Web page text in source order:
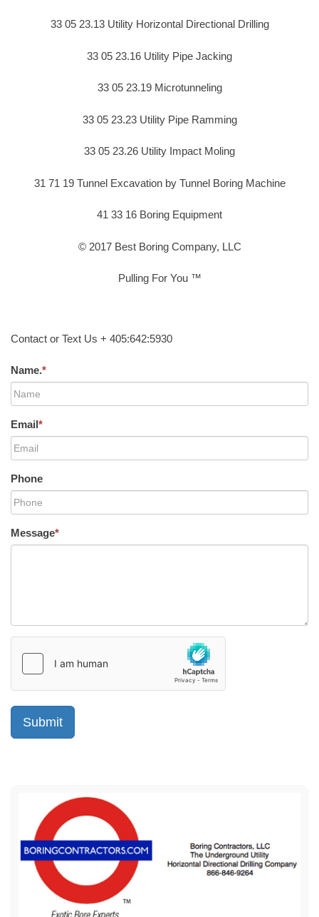
33 05 23.13 Utility Horizontal Directional Drilling
33 05 23.16 Utility Pipe Jacking
33 05 23.19 Microtunneling
33 05 23.23 Utility Pipe Ramming
33 05 23.26 Utility Impact Moling
31 71 19 Tunnel Excavation by Tunnel Boring Machine
41 33 16 Boring Equipment
© 2017 Best Boring Company, LLC
Pulling For You ™
Contact or Text Us + 405:642:5930
Name.*
Email*
Phone
Message*